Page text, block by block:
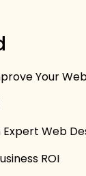
Your
Expert Web
ROI